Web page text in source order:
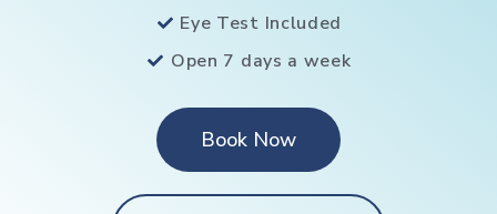
Eye Test Included
Open 7 days a week
Book Now